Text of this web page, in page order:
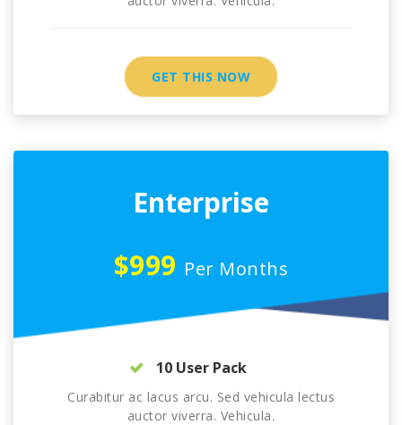
GET THIS NOW
Enterprise
$999 Per Months
10 User Pack
Curabitur ac lacus arcu. Sed vehicula lectus
auctor viverra. Vehicula.